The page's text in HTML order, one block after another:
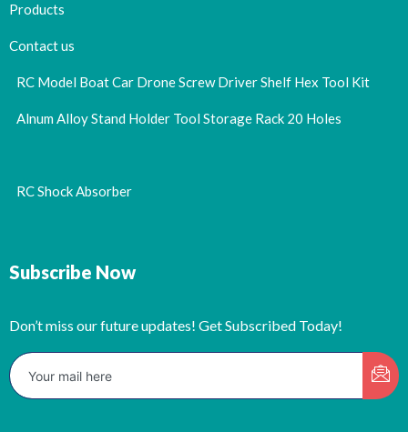
Products
Contact us
RC Model Boat Car Drone Screw Driver Shelf Hex Tool Kit
Alnum Alloy Stand Holder Tool Storage Rack 20 Holes
RC Shock Absorber
Subscribe Now
Don’t miss our future updates! Get Subscribed Today!